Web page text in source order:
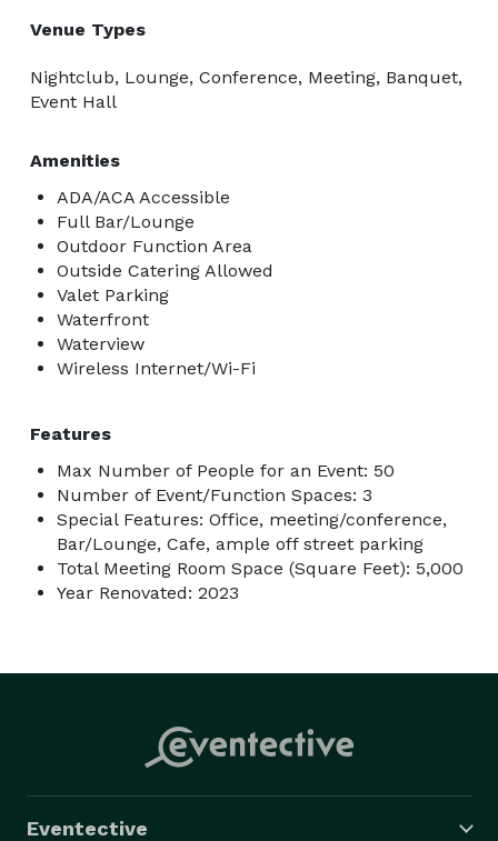
Venue Types
Nightclub, Lounge, Conference, Meeting, Banquet,
Event Hall
Amenities
ADA/ACA Accessible
Full Bar/Lounge
Outdoor Function Area
Outside Catering Allowed
Valet Parking
Waterfront
Waterview
Wireless Internet/Wi-Fi
Features
Max Number of People for an Event: 50
Number of Event/Function Spaces: 3
Special Features: Office, meeting/conference,
Bar/Lounge, Cafe, ample off street parking
Total Meeting Room Space (Square Feet): 5,000
Year Renovated: 2023
Eventective